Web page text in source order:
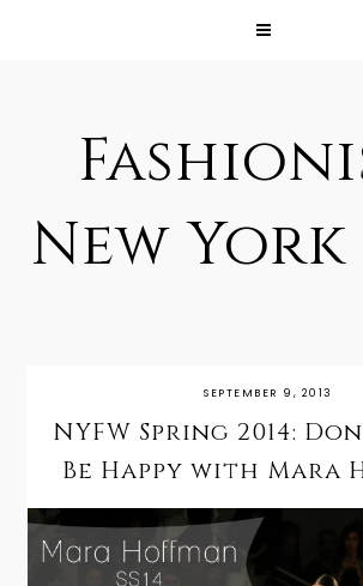
New
SEPTEMBER 9, 2013
NYFW Spring 2014:
Be Happy with Mara